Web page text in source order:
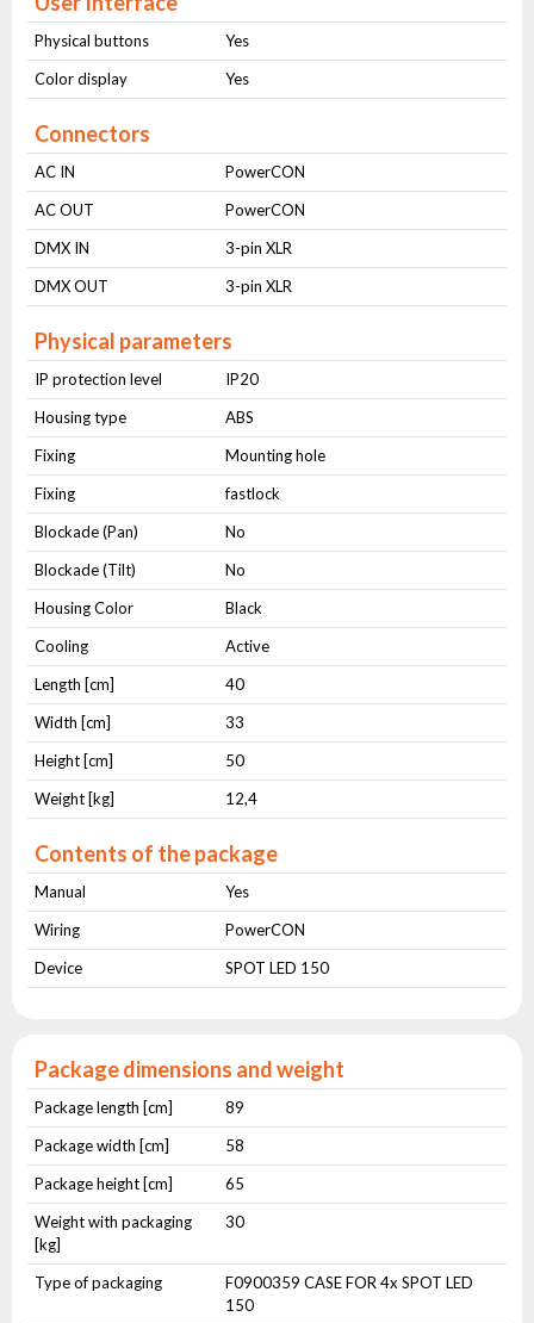
Physical buttons
Yes
Color display
Yes
Connectors
AC IN
PowerCON
AC OUT
PowerCON
DMX IN
3-pin XLR
DMX OUT
3-pin XLR
Physical parameters
IP protection level
IP20
Housing type
ABS
Fixing
Mounting hole
Fixing
fastlock
Blockade (Pan)
No
Blockade (Tilt)
No
Housing Color
Black
Cooling
Active
Length [cm]
40
Width [cm]
33
Height [cm]
50
Weight [kg]
12,4
Contents of the package
Manual
Yes
Wiring
PowerCON
Device
SPOT LED 150
Package dimensions and weight
Package length [cm]
89
Package width [cm]
58
Package height [cm]
65
Weight with packaging
[kg]
30
Type of packaging
F0900359 CASE FOR 4x SPOT LED
150